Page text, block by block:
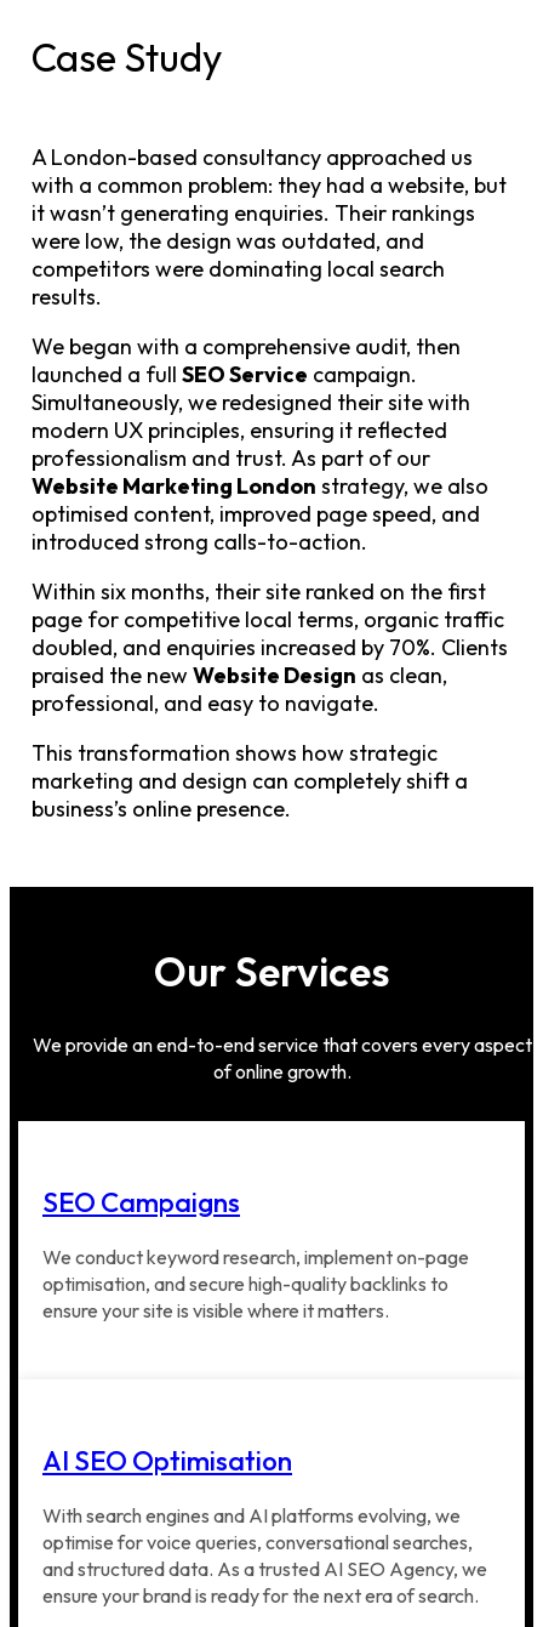
Case Study
A London-based consultancy approached us
with a common problem: they had a website, but
it wasn’t generating enquiries. Their rankings
were low, the design was outdated, and
competitors were dominating local search
results.
We began with a comprehensive audit, then
launched a full SEO Service campaign.
Simultaneously, we redesigned their site with
modern UX principles, ensuring it reflected
professionalism and trust. As part of our
Website Marketing London strategy, we also
optimised content, improved page speed, and
introduced strong calls-to-action.
Within six months, their site ranked on the first
page for competitive local terms, organic traffic
doubled, and enquiries increased by 70%. Clients
praised the new Website Design as clean,
professional, and easy to navigate.
This transformation shows how strategic
marketing and design can completely shift a
business’s online presence.
Our Services
We provide an end-to-end service that covers every aspect
of online growth.
SEO Campaigns
We conduct keyword research, implement on-page
optimisation, and secure high-quality backlinks to
ensure your site is visible where it matters.
AI SEO Optimisation
With search engines and AI platforms evolving, we
optimise for voice queries, conversational searches,
and structured data. As a trusted AI SEO Agency, we
ensure your brand is ready for the next era of search.